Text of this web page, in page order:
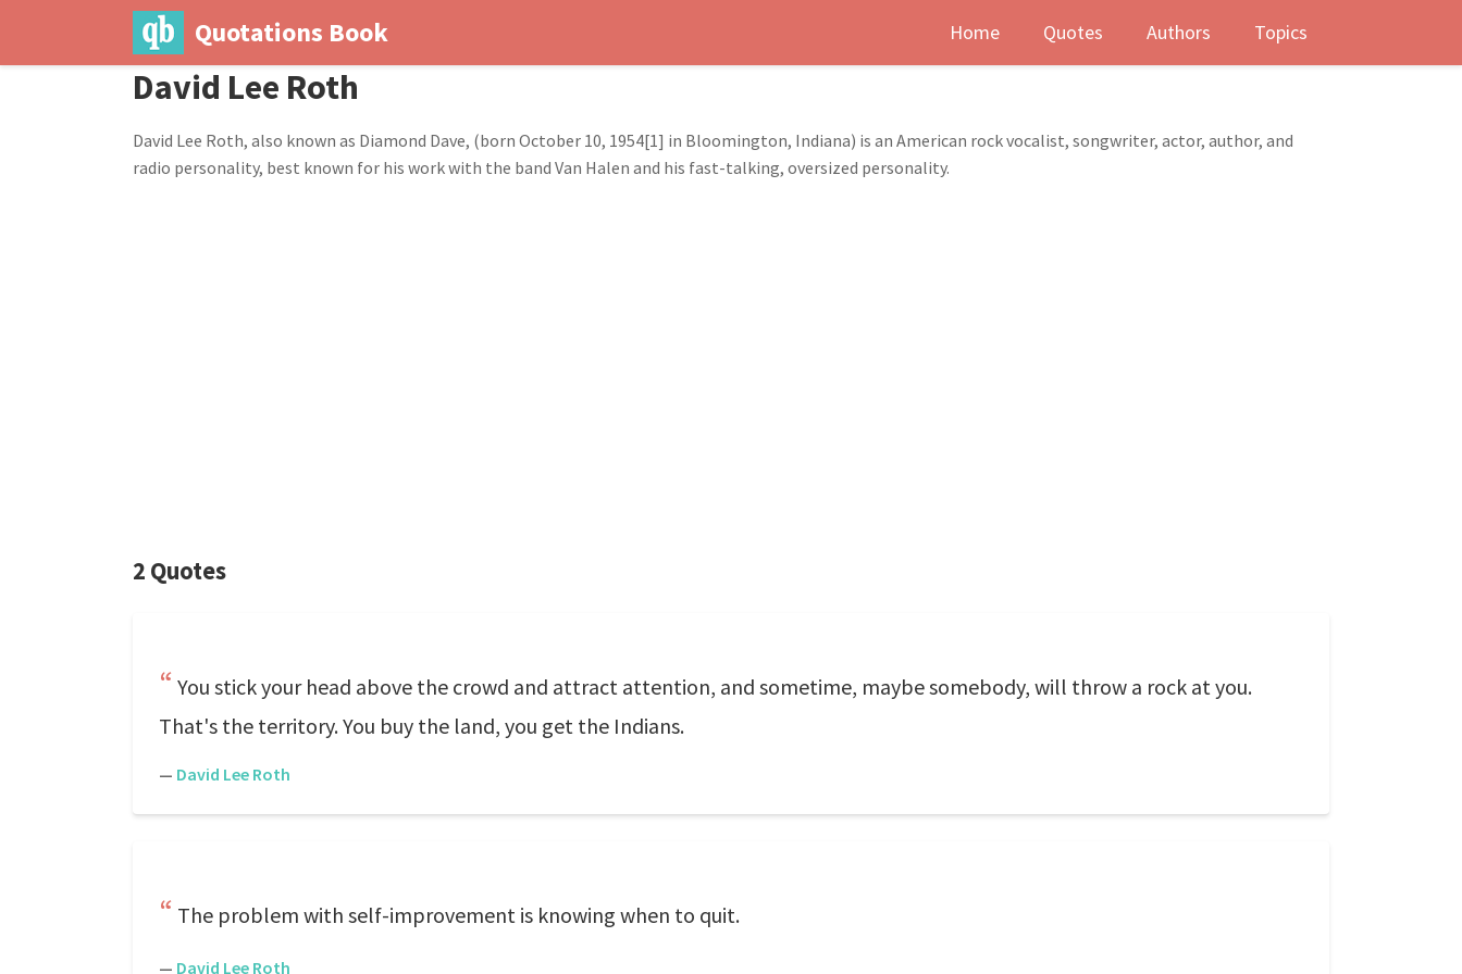
Quotations Book Home Quotes Authors Topics
David Lee Roth
David Lee Roth, also known as Diamond Dave, (born October 10, 1954[1] in Bloomington, Indiana) is an American rock vocalist, songwriter, actor, author, and
radio personality, best known for his work with the band Van Halen and his fast-talking, oversized personality.
2 Quotes
You stick your head above the crowd and attract attention, and sometime, maybe somebody, will throw a rock at you.
That's the territory. You buy the land, you get the Indians.
— David Lee Roth
The problem with self-improvement is knowing when to quit.
— David Lee Roth